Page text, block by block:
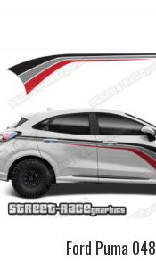
Ford Puma 048